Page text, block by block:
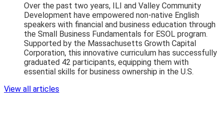
Over the past two years, ILI and Valley Community
Development have empowered non-native English
speakers with financial and business education through
the Small Business Fundamentals for ESOL program.
Supported by the Massachusetts Growth Capital
Corporation, this innovative curriculum has successfully
graduated 42 participants, equipping them with
essential skills for business ownership in the U.S.
View all articles